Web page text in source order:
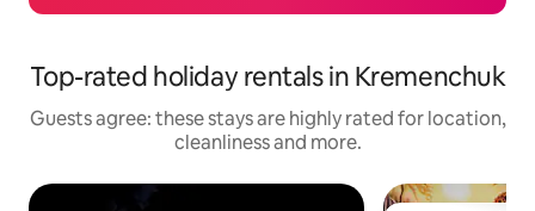
Top-rated holiday rentals in Kremenchuk
Guests agree: these stays are highly rated for location,
cleanliness and more.